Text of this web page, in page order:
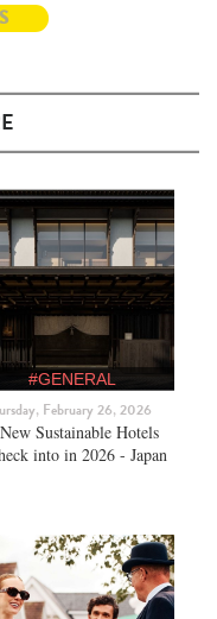
#GENERAL
February 26, 2026
Sustainable Hotels
into in 2026 - Japan